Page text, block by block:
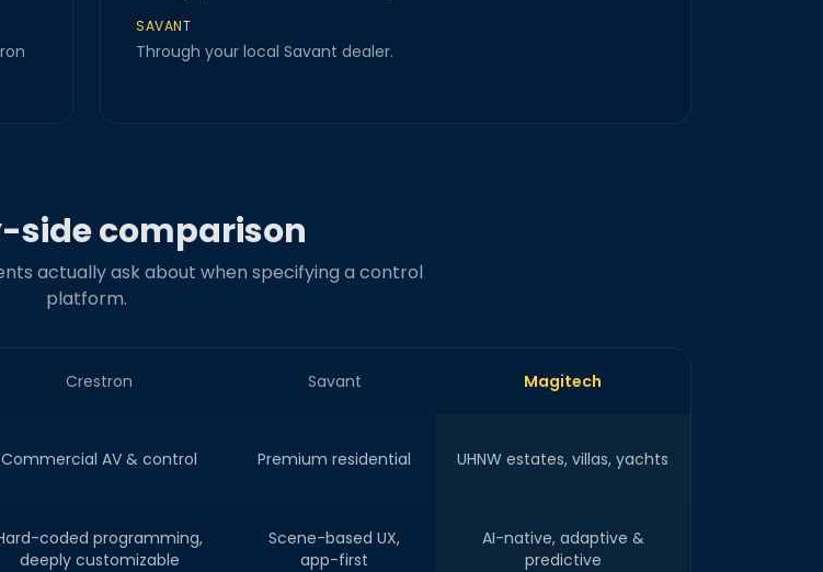
SAVANT
Through your local Savant dealer.
side comparison
actually ask about when specifying a control
platform.
Crestron Savant Magitech
Commercial AV & control Premium residential UHNW estates, villas, yachts
coded programming,
deeply customizable
Scene-based UX,
app-first
AI-native, adaptive &
predictive